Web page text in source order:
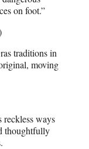
on foot.”
traditions in
moving
reckless ways
thoughtfully